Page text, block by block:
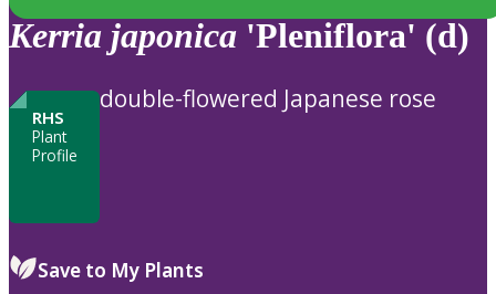
Kerria japonica 'Pleniflora' (d)
RHS
Plant
Profile
double-flowered Japanese rose
Save to My Plants